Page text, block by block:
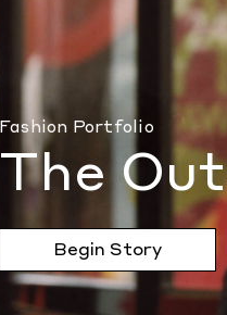
Fashion Portfolio
The
Begin Story